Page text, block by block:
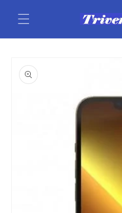
content
product
information